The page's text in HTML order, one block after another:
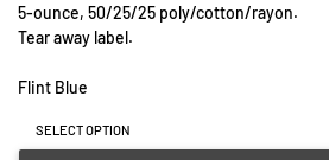
5-ounce, 50/25/25 poly/cotton/rayon.
Tear away label.
Flint Blue
SELECT OPTION